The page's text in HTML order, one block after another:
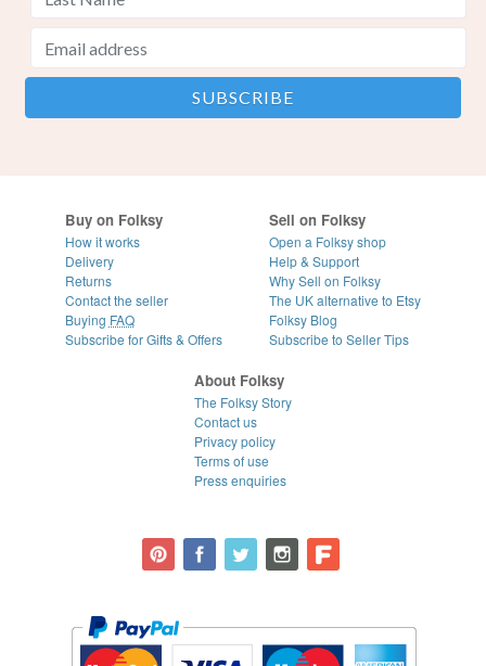
Buy on Folksy
How it works
Delivery
Returns
Contact the seller
Buying FAQ
Subscribe for Gifts & Offers
Sell on Folksy
Open a Folksy shop
Help & Support
Why Sell on Folksy
The UK alternative to Etsy
Folksy Blog
Subscribe to Seller Tips
About Folksy
The Folksy Story
Contact us
Privacy policy
Terms of use
Press enquiries